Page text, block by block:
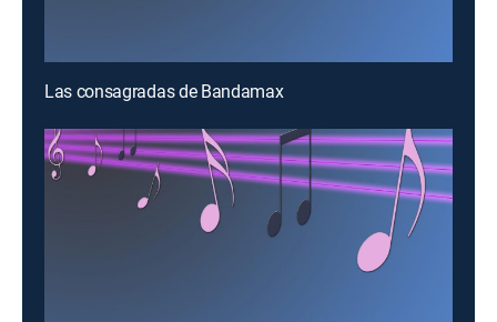
Las consagradas de Bandamax